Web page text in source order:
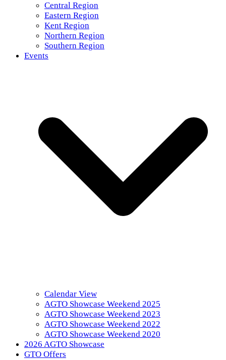
Central Region
Eastern Region
Kent Region
Northern Region
Southern Region
Events
Calendar View
AGTO Showcase Weekend 2025
AGTO Showcase Weekend 2023
AGTO Showcase Weekend 2022
AGTO Showcase Weekend 2020
2026 AGTO Showcase
GTO Offers